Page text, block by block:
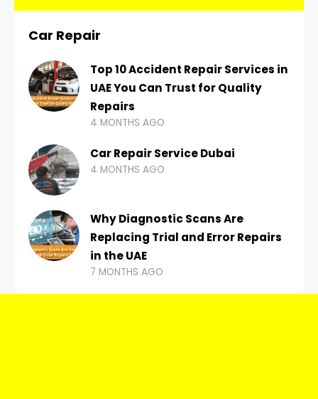
Car Repair
Top 10 Accident Repair Services in
UAE You Can Trust for Quality
Repairs
4 MONTHS AGO
Car Repair Service Dubai
4 MONTHS AGO
Why Diagnostic Scans Are
Replacing Trial and Error Repairs
in the UAE
7 MONTHS AGO